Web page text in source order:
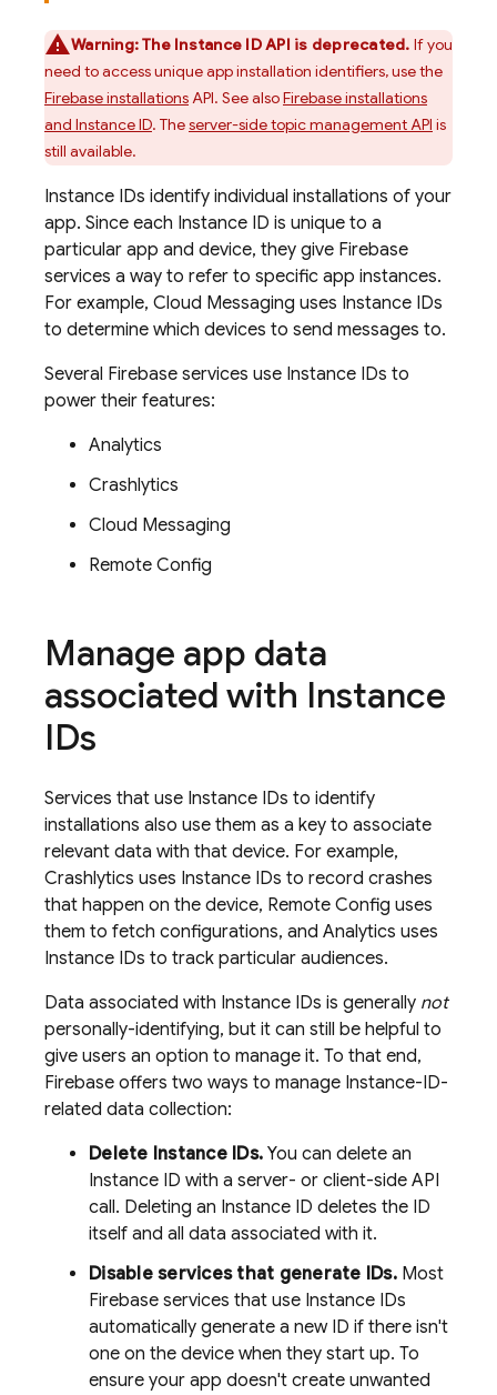
Warning:The Instance ID API is deprecated. If you
need to access unique app installation identifiers, use the
Firebase installationsAPI. See alsoFirebase installations
and Instance ID. Theserver-side topic management API is
still available.
Instance IDs identify individual installations of your
app. Since each Instance ID is unique to a
particular app and device, they give Firebase
services a way to refer to specific app instances.
For example, Cloud Messaging uses Instance IDs
to determine which devices to send messages to.
Several Firebase services use Instance IDs to
power their features:
Analytics
Crashlytics
Cloud Messaging
Remote Config
Manage app data
associated with Instance
IDs
Services that use Instance IDs to identify
installations also use them as a key to associate
relevant data with that device. For example,
Crashlytics uses Instance IDs to record crashes
that happen on the device, Remote Config uses
them to fetch configurations, and Analytics uses
Instance IDs to track particular audiences.
Data associated with Instance IDs is generally not
personally-identifying, but it can still be helpful to
give users an option to manage it. To that end,
Firebase offers two ways to manage Instance-ID-
related data collection:
Delete Instance IDs. You can delete an
Instance ID with a server- or client-side API
call. Deleting an Instance ID deletes the ID
itself and all data associated with it.
Disable services that generate IDs.Most
Firebase services that use Instance IDs
automatically generate a new ID if there isn't
one on the device when they start up. To
ensure your app doesn't create unwanted